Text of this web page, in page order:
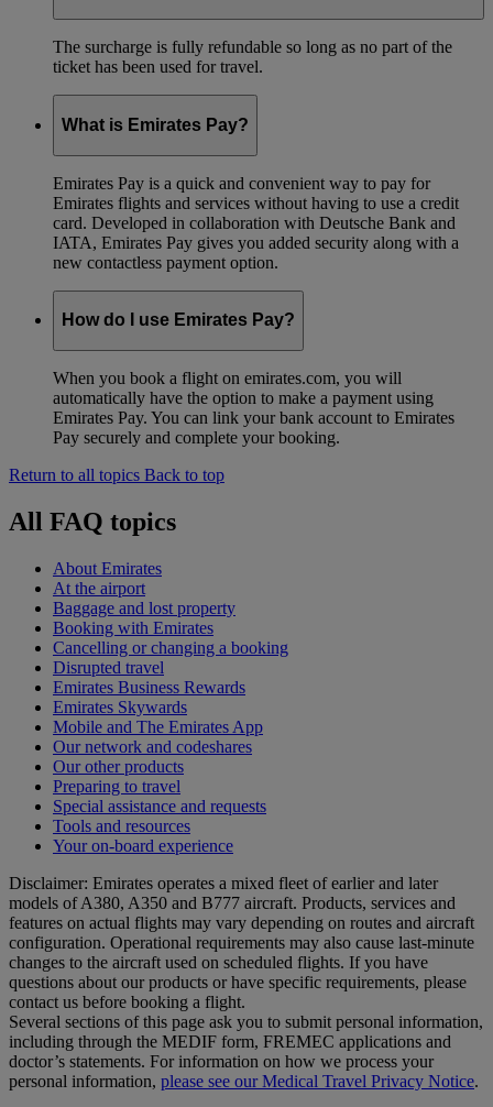
The surcharge is fully refundable so long as no part of the
ticket has been used for travel.
What is Emirates Pay?
Emirates Pay is a quick and convenient way to pay for
Emirates flights and services without having to use a credit
card. Developed in collaboration with Deutsche Bank and
IATA, Emirates Pay gives you added security along with a
new contactless payment option.
How do I use Emirates Pay?
When you book a flight on emirates.com, you will
automatically have the option to make a payment using
Emirates Pay. You can link your bank account to Emirates
Pay securely and complete your booking.
Return to all topics Back to top
All FAQ topics
About Emirates
At the airport
Baggage and lost property
Booking with Emirates
Cancelling or changing a booking
Disrupted travel
Emirates Business Rewards
Emirates Skywards
Mobile and The Emirates App
Our network and codeshares
Our other products
Preparing to travel
Special assistance and requests
Tools and resources
Your on-board experience
Disclaimer: Emirates operates a mixed fleet of earlier and later
models of A380, A350 and B777 aircraft. Products, services and
features on actual flights may vary depending on routes and aircraft
configuration. Operational requirements may also cause last‑minute
changes to the aircraft used on scheduled flights. If you have
questions about our products or have specific requirements, please
contact us before booking a flight.
Several sections of this page ask you to submit personal information,
including through the MEDIF form, FREMEC applications and
doctor’s statements. For information on how we process your
personal information, please see our Medical Travel Privacy Notice.